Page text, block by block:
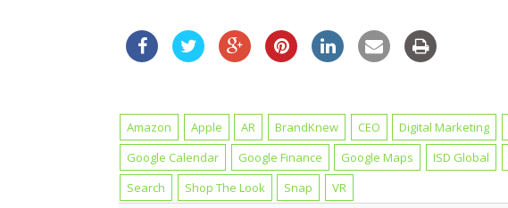
Amazon Apple AR BrandKnew CEO Digital Marketing
Google Calendar
Google Finance Google Maps ISD Global
Search
Shop The Look Snap
VR